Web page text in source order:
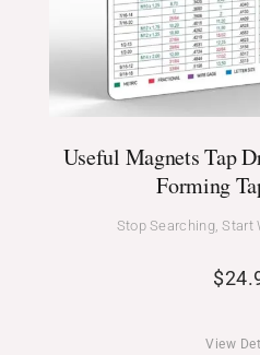
Useful Magnets Tap
Forming
Stop Searching, Start
$
View